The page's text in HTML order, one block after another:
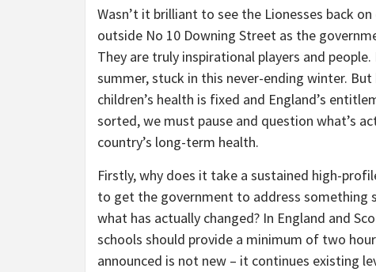
Wasn’t it brilliant to see the Lionesses back
outside No 10 Downing Street as the
They are truly inspirational players and
summer, stuck in this never-ending winter.
children’s health is fixed and England’s
sorted, we must pause and question what’s
country’s long-term health.
Firstly, why does it take a sustained high-
to get the government to address something
what has actually changed? In England and
schools should provide a minimum of two
announced is not new – it continues existing